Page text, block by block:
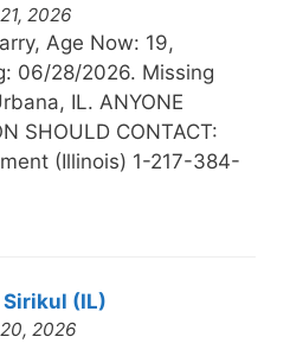
2026
Age Now: 19,
06/28/2026. Missing
IL. ANYONE
SHOULD CONTACT:
(Illinois) 1-217-384-
Sirikul (IL)
2026